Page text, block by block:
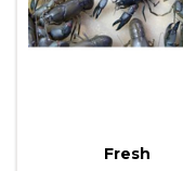
Fresh